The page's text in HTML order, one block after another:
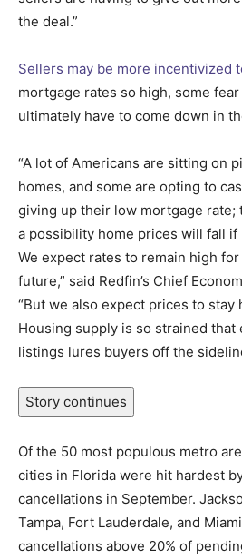
the deal.”
Sellers may be more incentivized
mortgage rates so high, some
ultimately have to come down in
“A lot of Americans are sitting on
homes, and some are opting to
giving up their low mortgage rate;
a possibility home prices will fall if
We expect rates to remain high
future,” said Redfin’s Chief
“But we also expect prices to stay
Housing supply is so strained that
listings lures buyers off the
Story continues
Of the 50 most populous metro
cities in Florida were hit hardest
cancellations in September.
Tampa, Fort Lauderdale, and
cancellations above 20% of